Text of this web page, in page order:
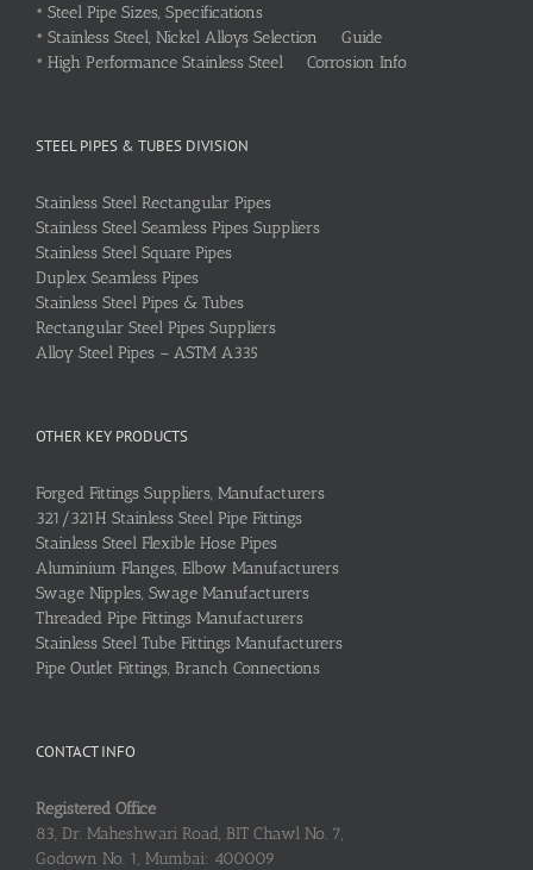
• Steel Pipe Sizes, Specifications
• Stainless Steel, Nickel Alloys Selection Guide
• High Performance Stainless Steel Corrosion Info
STEEL PIPES & TUBES DIVISION
Stainless Steel Rectangular Pipes
Stainless Steel Seamless Pipes Suppliers
Stainless Steel Square Pipes
Duplex Seamless Pipes
Stainless Steel Pipes & Tubes
Rectangular Steel Pipes Suppliers
Alloy Steel Pipes – ASTM A335
OTHER KEY PRODUCTS
Forged Fittings Suppliers, Manufacturers
321/321H Stainless Steel Pipe Fittings
Stainless Steel Flexible Hose Pipes
Aluminium Flanges, Elbow Manufacturers
Swage Nipples, Swage Manufacturers
Threaded Pipe Fittings Manufacturers
Stainless Steel Tube Fittings Manufacturers
Pipe Outlet Fittings, Branch Connections
CONTACT INFO
Registered Office
83, Dr. Maheshwari Road, BIT Chawl No. 7,
Godown No. 1, Mumbai: 400009